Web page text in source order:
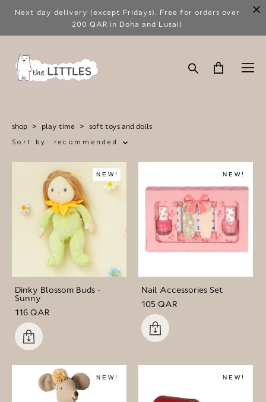
Next day delivery (except Fridays). Free for orders over
200 QAR in Doha and Lusail
shop > play time > soft toys and dolls
Sort by: recommended
NEW!
Dinky Blossom Buds -
Sunny
116 QAR
NEW!
Nail Accessories Set
105 QAR
NEW! NEW!